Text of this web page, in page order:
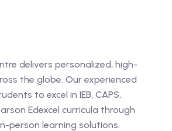
delivers personalized, high-
the globe. Our experienced
to excel in IEB, CAPS,
Edexcel curricula through
person learning solutions.